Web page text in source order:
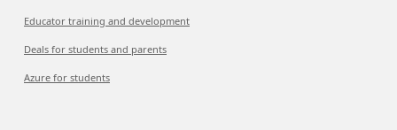
Educator training and development
Deals for students and parents
Azure for students